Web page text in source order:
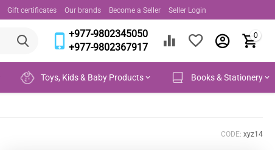
Gift certificates Our brands Become a Seller Seller Login
+977-9802345050
+977-9802367917
0
Toys, Kids & Baby Products Books & Stationery
CODE: xyz14